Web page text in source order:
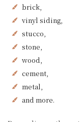
brick,
vinyl siding,
stucco,
stone,
wood,
cement,
metal,
and more.